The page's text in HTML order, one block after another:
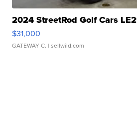
2024 StreetRod Golf Cars
$31,000
GATEWAY C. | sellwild.com